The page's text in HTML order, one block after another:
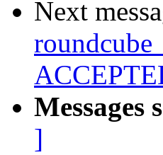
Next
Messages
]